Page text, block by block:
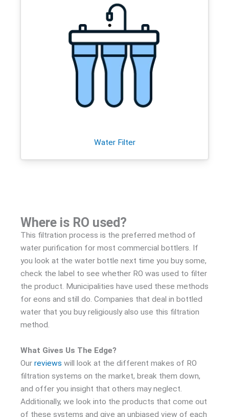
Water Filter
Where is RO used?
This filtration process is the preferred method of
water purification for most commercial bottlers. If
you look at the water bottle next time you buy some,
check the label to see whether RO was used to filter
the product. Municipalities have used these methods
for eons and still do. Companies that deal in bottled
water that you buy religiously also use this filtration
method.
What Gives Us The Edge?
Our reviews will look at the different makes of RO
filtration systems on the market, break them down,
and offer you insight that others may neglect.
Additionally, we look into the products that come out
of these systems and give an unbiased view of each